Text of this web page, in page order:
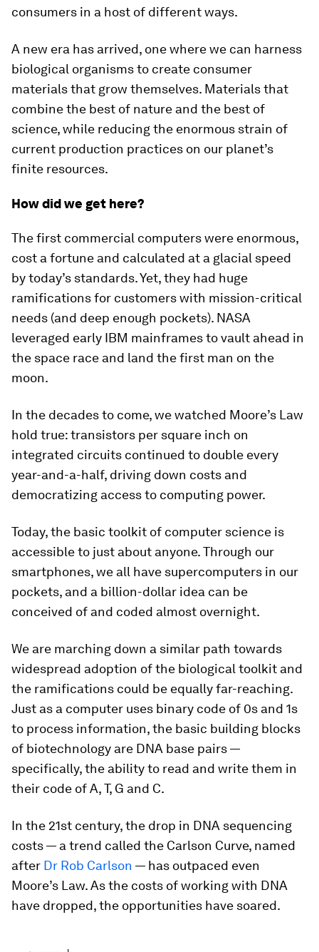
consumers in a host of different ways.
A new era has arrived, one where we can harness
biological organisms to create consumer
materials that grow themselves. Materials that
combine the best of nature and the best of
science, while reducing the enormous strain of
current production practices on our planet’s
finite resources.
How did we get here?
The first commercial computers were enormous,
cost a fortune and calculated at a glacial speed
by today’s standards. Yet, they had huge
ramifications for customers with mission-critical
needs (and deep enough pockets). NASA
leveraged early IBM mainframes to vault ahead in
the space race and land the first man on the
moon.
In the decades to come, we watched Moore’s Law
hold true: transistors per square inch on
integrated circuits continued to double every
year-and-a-half, driving down costs and
democratizing access to computing power.
Today, the basic toolkit of computer science is
accessible to just about anyone. Through our
smartphones, we all have supercomputers in our
pockets, and a billion-dollar idea can be
conceived of and coded almost overnight.
We are marching down a similar path towards
widespread adoption of the biological toolkit and
the ramifications could be equally far-reaching.
Just as a computer uses binary code of 0s and 1s
to process information, the basic building blocks
of biotechnology are DNA base pairs —
specifically, the ability to read and write them in
their code of A, T, G and C.
In the 21st century, the drop in DNA sequencing
costs — a trend called the Carlson Curve, named
after Dr Rob Carlson — has outpaced even
Moore’s Law. As the costs of working with DNA
have dropped, the opportunities have soared.